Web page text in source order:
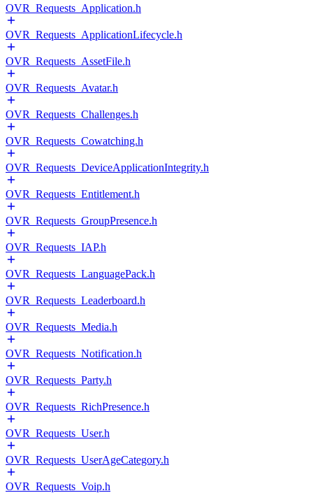
OVR_Requests_Application.h
OVR_Requests_ApplicationLifecycle.h
OVR_Requests_AssetFile.h
OVR_Requests_Avatar.h
OVR_Requests_Challenges.h
OVR_Requests_Cowatching.h
OVR_Requests_DeviceApplicationIntegrity.h
OVR_Requests_Entitlement.h
OVR_Requests_GroupPresence.h
OVR_Requests_IAP.h
OVR_Requests_LanguagePack.h
OVR_Requests_Leaderboard.h
OVR_Requests_Media.h
OVR_Requests_Notification.h
OVR_Requests_Party.h
OVR_Requests_RichPresence.h
OVR_Requests_User.h
OVR_Requests_UserAgeCategory.h
OVR_Requests_Voip.h